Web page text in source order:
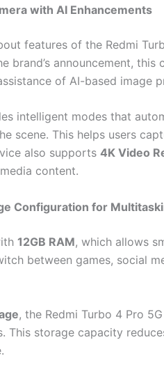
with AI Enhancements
features of the Redmi
brand’s announcement,
of AI-based image
intelligent modes that
scene. This helps users
also supports 4K Video
content.
Configuration for
12GB RAM, which allows
between games, social
, the Redmi Turbo 4 Pro
This storage capacity